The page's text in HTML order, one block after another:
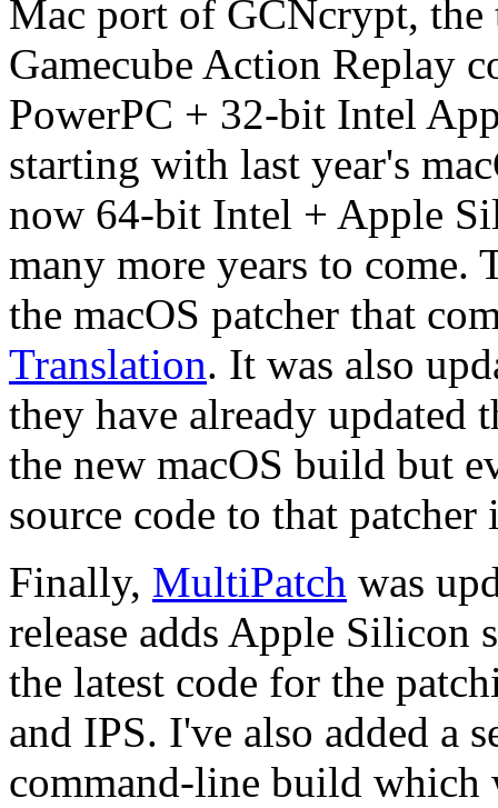
Mac port of GCNcrypt,
Gamecube Action Replay
PowerPC + 32-bit Intel
starting with last year's
now 64-bit Intel + Apple
many more years to come.
the macOS patcher that
Translation. It was also
they have already
the new macOS build but
source code to that patcher
Finally, MultiPatch was
release adds Apple
the latest code for the
and IPS. I've also added a
command-line build which